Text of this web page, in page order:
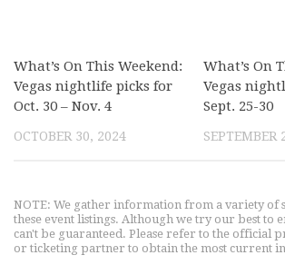
What’s On This Weekend:
Vegas nightlife picks for
Oct. 30 – Nov. 4
OCTOBER 30, 2024
What’s On
Vegas
Sept. 25-30
SEPTEMBER
NOTE: We gather information from a variety of
these event listings. Although we try our best to
can't be guaranteed. Please refer to the official
or ticketing partner to obtain the most current